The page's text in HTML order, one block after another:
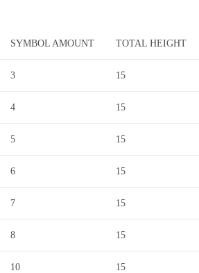
SYMBOL AMOUNT TOTAL HEIGHT
3 15
4 15
5 15
6 15
7 15
8 15
10 15